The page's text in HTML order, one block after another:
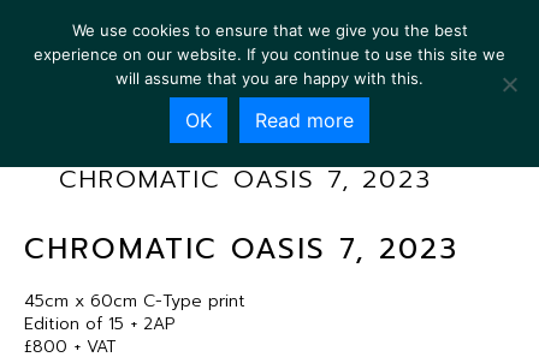
CHROMATIC OASIS 7, 2023
CHROMATIC OASIS 7, 2023
45cm x 60cm C-Type print
Edition of 15 + 2AP
£800 + VAT
We use cookies to ensure that we give you the best
experience on our website. If you continue to use this site we
will assume that you are happy with this.
OK Read more